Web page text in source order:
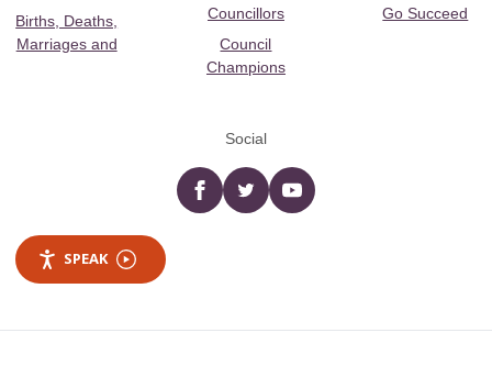
Births, Deaths,
Marriages and
Councillors
Council
Champions
Go Succeed
Social
Facebooktwitter YouTube
SPEAK